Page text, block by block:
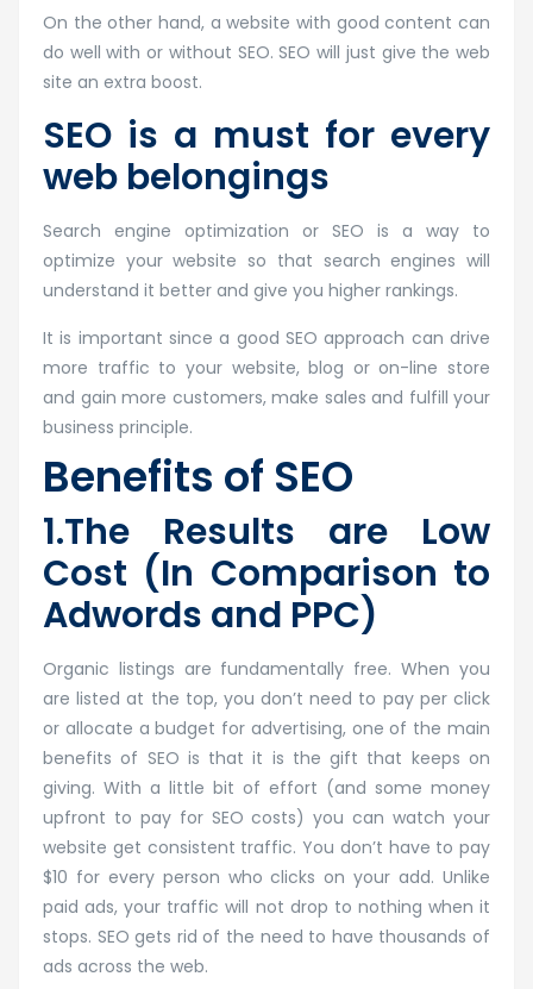
On the other hand, a website with good content can
do well with or without SEO. SEO will just give the web
site an extra boost.
SEO is a must for every
web belongings
Search engine optimization or SEO is a way to
optimize your website so that search engines will
understand it better and give you higher rankings.
It is important since a good SEO approach can drive
more traffic to your website, blog or on-line store
and gain more customers, make sales and fulfill your
business principle.
Benefits of SEO
1.The Results are Low
Cost (In Comparison to
Adwords and PPC)
Organic listings are fundamentally free. When you
are listed at the top, you don’t need to pay per click
or allocate a budget for advertising, one of the main
benefits of SEO is that it is the gift that keeps on
giving. With a little bit of effort (and some money
upfront to pay for SEO costs) you can watch your
website get consistent traffic. You don’t have to pay
$10 for every person who clicks on your add. Unlike
paid ads, your traffic will not drop to nothing when it
stops. SEO gets rid of the need to have thousands of
ads across the web.